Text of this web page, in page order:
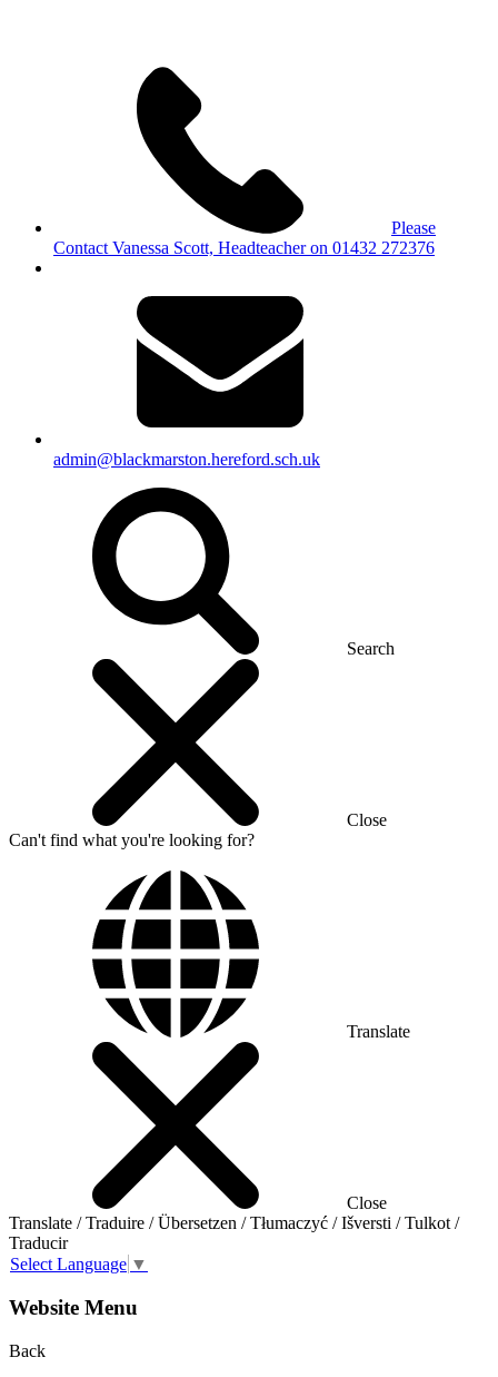
Please
Contact Vanessa Scott, Headteacher on 01432 272376
admin@blackmarston.hereford.sch.uk
Search
Close
Can't find what you're looking for?
Translate
Close
Translate / Traduire / Übersetzen / Tłumaczyć / Išversti / Tulkot /
Traducir
Select Language ▼
Website Menu
Back